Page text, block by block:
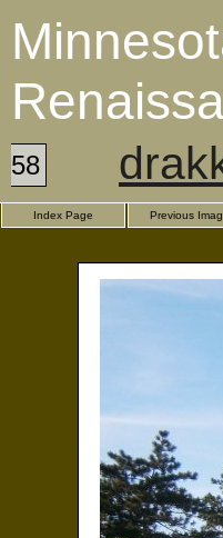
58
Index Page Previous